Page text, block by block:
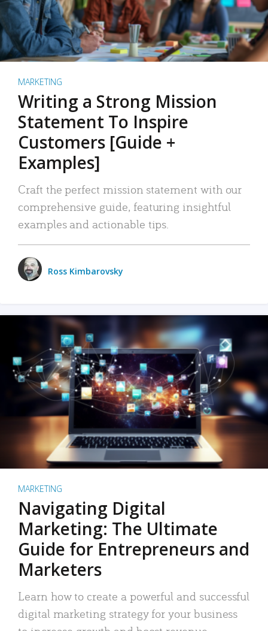
MARKETING
Writing a Strong Mission
Statement To Inspire
Customers [Guide +
Examples]
Craft the perfect mission statement with our
comprehensive guide, featuring insightful
examples and actionable tips.
Ross Kimbarovsky
MARKETING
Navigating Digital
Marketing: The Ultimate
Guide for Entrepreneurs and
Marketers
Learn how to create a powerful and successful
digital marketing strategy for your business